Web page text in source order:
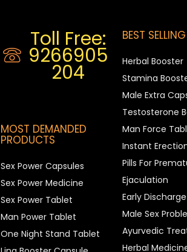
Toll Free:
9266905
204
MOST DEMANDED
PRODUCTS
Sex Power Capsules
Sex Power Medicine
Sex Power Tablet
Man Power Tablet
One Night Stand Tablet
BEST
Herbal Booster
Stamina
Male Extra
Testosterone
Man Force
Instant
Pills For
Ejaculation
Early
Male Sex
Ayurvedic
Herbal